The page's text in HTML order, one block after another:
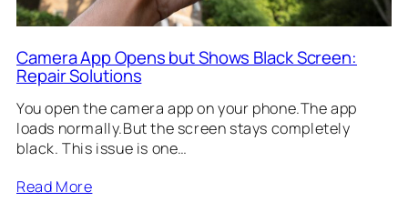
Camera App Opens but Shows Black Screen:
Repair Solutions
You open the camera app on your phone.The app
loads normally.But the screen stays completely
black. This issue is one…
Read More